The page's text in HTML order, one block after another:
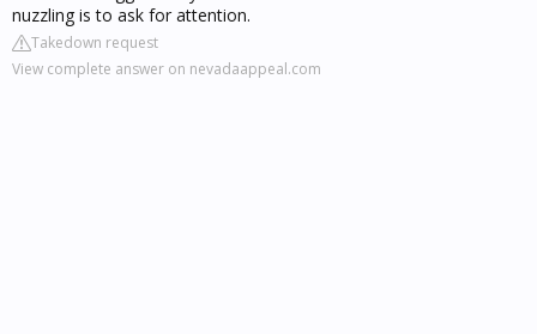
nuzzling is to ask for attention.
Takedown request
View complete answer on nevadaappeal.com